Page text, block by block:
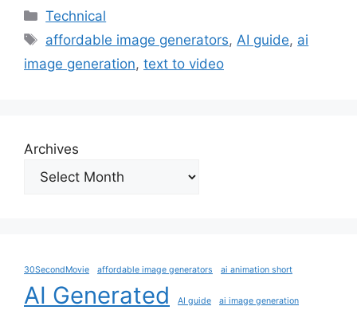
Categories
Technical
Tags
affordable image generators, AI guide, ai
image generation, text to video
Archives
30SecondMovie affordable image generators ai animation short
AI Generated AI guide ai image generation